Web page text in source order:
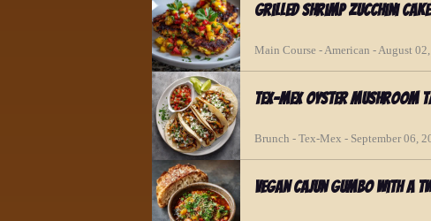
Grilled Shrimp Zucchini
Main Course - American - August
Tex-Mex Oyster Mushroom
Brunch - Tex-Mex - September 06,
Vegan Cajun Gumbo With a